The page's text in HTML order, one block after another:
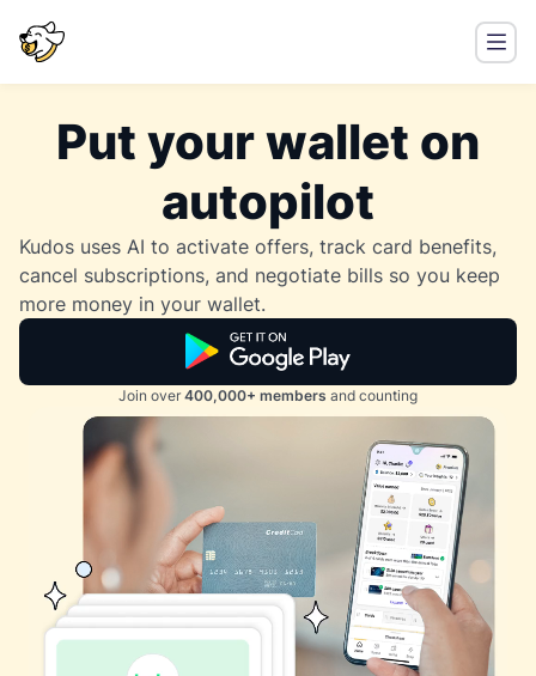
Put your wallet on
autopilot
Kudos uses AI to activate offers, track card benefits,
cancel subscriptions, and negotiate bills so you keep
more money in your wallet.
Join over 400,000+ members and counting